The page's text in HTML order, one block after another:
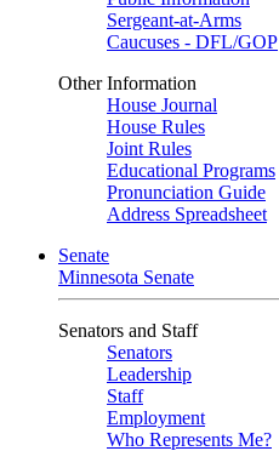
Sergeant-at-Arms
Caucuses - DFL/GOP
Other Information
House Journal
House Rules
Joint Rules
Educational Programs
Pronunciation Guide
Address Spreadsheet
Senate
Minnesota Senate
Senators and Staff
Senators
Leadership
Staff
Employment
Who Represents Me?